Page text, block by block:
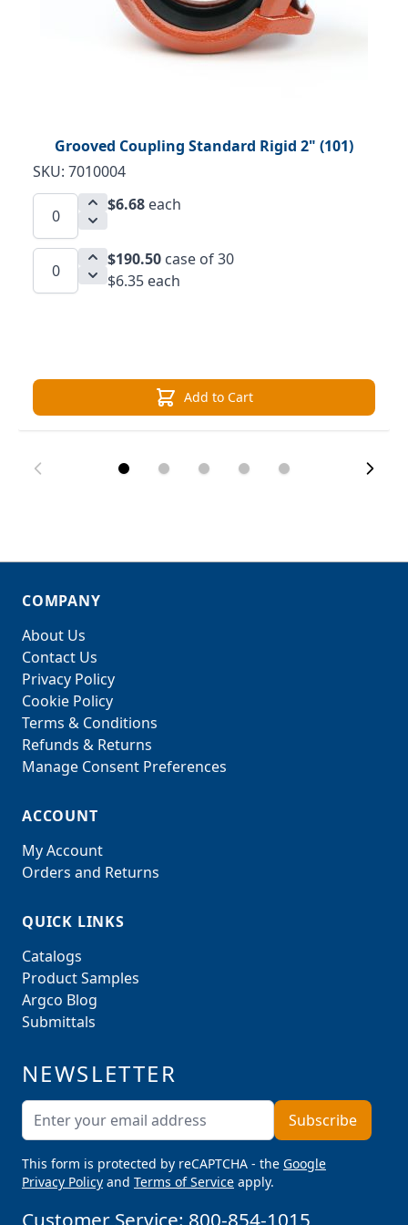
Grooved Coupling Standard Rigid 2" (101)
SKU: 7010004
$6.68 each
$190.50 case of 30
$6.35 each
Add to Cart
COMPANY
About Us
Contact Us
Privacy Policy
Cookie Policy
Terms & Conditions
Refunds & Returns
Manage Consent Preferences
ACCOUNT
My Account
Orders and Returns
QUICK LINKS
Catalogs
Product Samples
Argco Blog
Submittals
NEWSLETTER
Email AddressSubscribe
This form is protected by reCAPTCHA - the Google
Privacy Policy and Terms of Service apply.
Customer Service: 800-854-1015